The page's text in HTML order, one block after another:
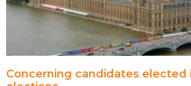
Concerning candidates elected